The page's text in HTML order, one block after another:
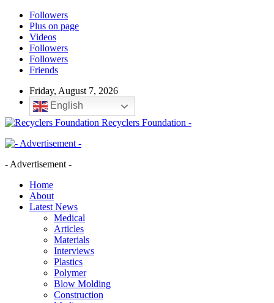
Followers
Plus on page
Videos
Followers
Followers
Friends
Friday, August 7, 2026
English
Recyclers Foundation -
- Advertisement -
Home
About
Latest News
Medical
Articles
Materials
Interviews
Plastics
Polymer
Blow Molding
Construction